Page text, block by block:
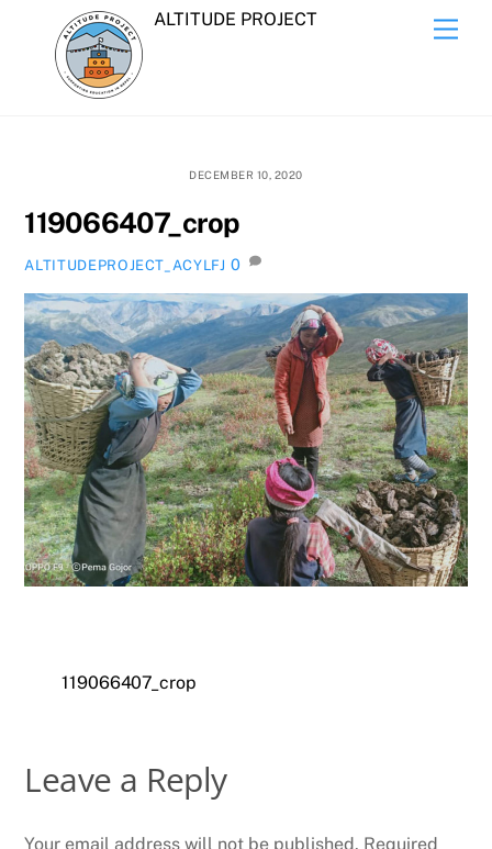
content
ALTITUDE PROJECT
DECEMBER 10, 2020
119066407_crop
ALTITUDEPROJECT_ACYLFJ 0
119066407_crop
Leave a Reply
Your email address will not be published. Required